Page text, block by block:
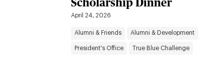
Scholarship Dinner
April 24, 2026
Alumni & Friends Alumni & Development
President's Office True Blue Challenge